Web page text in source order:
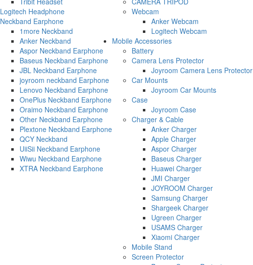
Logitech Headphone
Neckband Earphone
1more Neckband
Anker Neckband
Aspor Neckband Earphone
Baseus Neckband Earphone
JBL Neckband Earphone
joyroom neckband Earphone
Lenovo Neckband Earphone
OnePlus Neckband Earphone
Oraimo Neckband Earphone
Other Neckband Earphone
Plextone Neckband Earphone
QCY Neckband
UiiSii Neckband Earphone
Wiwu Neckband Earphone
XTRA Neckband Earphone
Webcam
Anker Webcam
Logitech Webcam
Mobile Accessories
Battery
Camera Lens Protector
Joyroom Camera Lens Protector
Car Mounts
Joyroom Car Mounts
Case
Joyroom Case
Charger & Cable
Anker Charger
Apple Charger
Aspor Charger
Baseus Charger
Huawei Charger
JMI Charger
JOYROOM Charger
Samsung Charger
Shargeek Charger
Ugreen Charger
USAMS Charger
Xiaomi Charger
Mobile Stand
Screen Protector